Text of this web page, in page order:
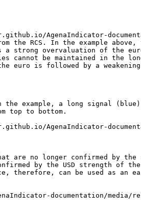
AgenaIndicator-
RCS. In the example above,
strong overvaluation of the
cannot be maintained in
is followed by a weakening
example, a long signal (blue)
top to bottom.
AgenaIndicator-
no longer confirmed by the
by the USD strength of
therefore, can be used as
documentation/media/